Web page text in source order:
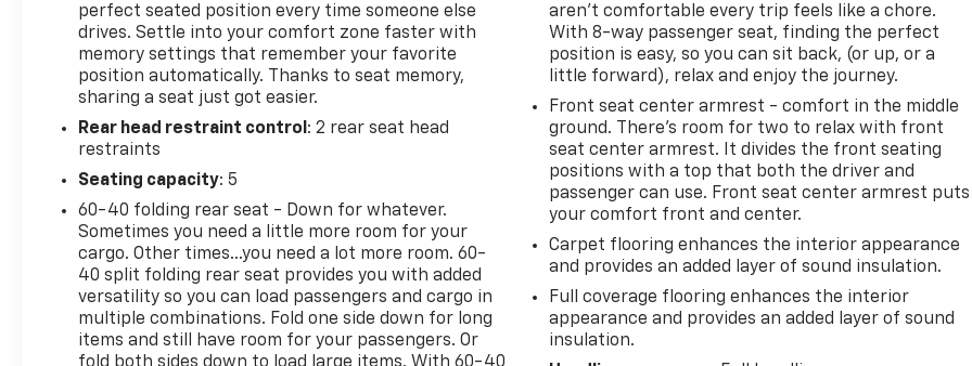
- Rear Cross-Traffic Alert
- Rear Park Assist
- Heated front seats
- Safety Alert Seat
- Wheels: 17 x 7 Gloss Black Aluminum
Beyond the standout safety and convenience
features, this Terrain AT4 boasts a sleek, aggressive
exterior design that commands attention. The 1.5L
DOHC engine and 9-Speed Automatic transmission
with AWD provide the power and capability you
need, while the impressive fuel economy of 25 city /
28 highway MPG ensures you can go the distance.
Inside, the cabin is appointed with premium
perfect seated position every time someone else
drives. Settle into your comfort zone faster with
memory settings that remember your favorite
position automatically. Thanks to seat memory,
sharing a seat just got easier.
Rear head restraint control : 2 rear seat head
restraints
Seating capacity: 5
60-40 folding rear seat - Down for whatever.
Sometimes you need a little more room for your
cargo. Other times...you need a lot more room. 60-
40 split folding rear seat provides you with added
versatility so you can load passengers and cargo in
multiple combinations. Fold one side down for long
items and still have room for your passengers. Or
fold both sides down to load large items. With 60-40
aren't comfortable every trip feels like a chore.
With 8-way passenger seat, finding the perfect
position is easy, so you can sit back, (or up, or a
little forward), relax and enjoy the journey.
Front seat center armrest - comfort in the middle
ground. There’s room for two to relax with front
seat center armrest. It divides the front seating
positions with a top that both the driver and
passenger can use. Front seat center armrest puts
your comfort front and center.
Carpet flooring enhances the interior appearance
and provides an added layer of sound insulation.
Full coverage flooring enhances the interior
appearance and provides an added layer of sound
insulation.